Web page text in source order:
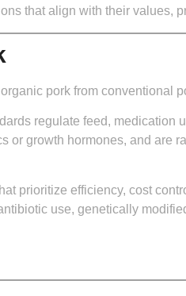
that align with their values,
pork from conventional
regulate feed, medication
growth hormones, and are
prioritize efficiency, cost
use, genetically